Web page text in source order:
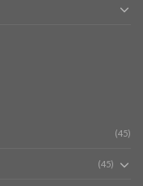
(45)
(45)